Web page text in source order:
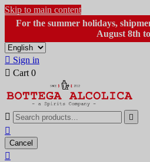
Skip to main content
For the summer holidays,
August 8th
 Sign in
 Cart 0
 

Cancel
